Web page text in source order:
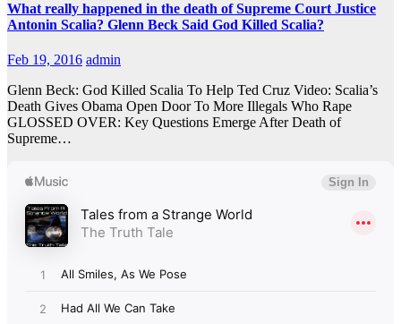
What really happened in the death of Supreme Court Justice
Antonin Scalia? Glenn Beck Said God Killed Scalia?
Feb 19, 2016 admin
Glenn Beck: God Killed Scalia To Help Ted Cruz Video: Scalia’s
Death Gives Obama Open Door To More Illegals Who Rape
GLOSSED OVER: Key Questions Emerge After Death of
Supreme…